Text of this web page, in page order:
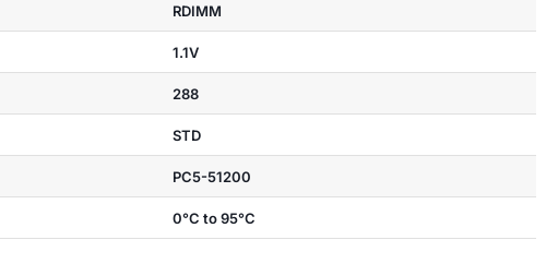
RDIMM
1.1V
288
STD
PC5-51200
0°C to 95°C